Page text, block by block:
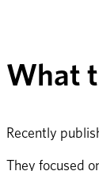
What
Recently
They focused